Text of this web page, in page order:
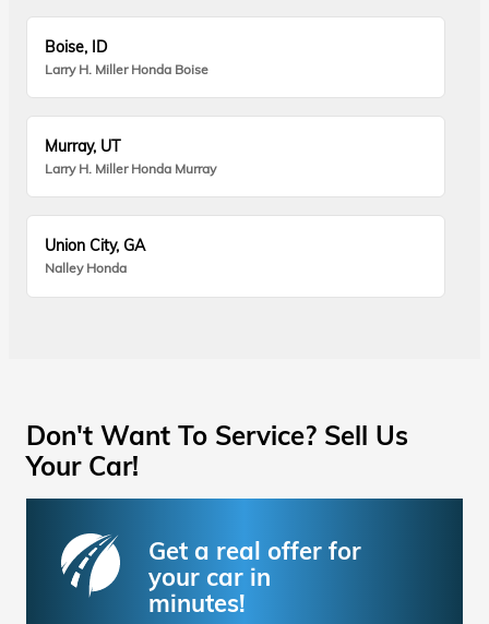
Boise, ID
Larry H. Miller Honda Boise
Murray, UT
Larry H. Miller Honda Murray
Union City, GA
Nalley Honda
Don't Want To Service? Sell Us
Your Car!
Get a real offer for
your car in
minutes!